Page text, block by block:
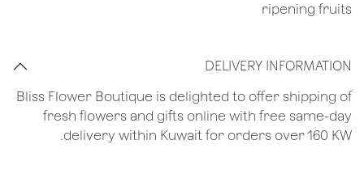
ripening fruits
DELIVERY INFORMATION
Bliss Flower Boutique is delighted to offer shipping of
fresh flowers and gifts online with free same-day
delivery within Kuwait for orders over 160 KW.